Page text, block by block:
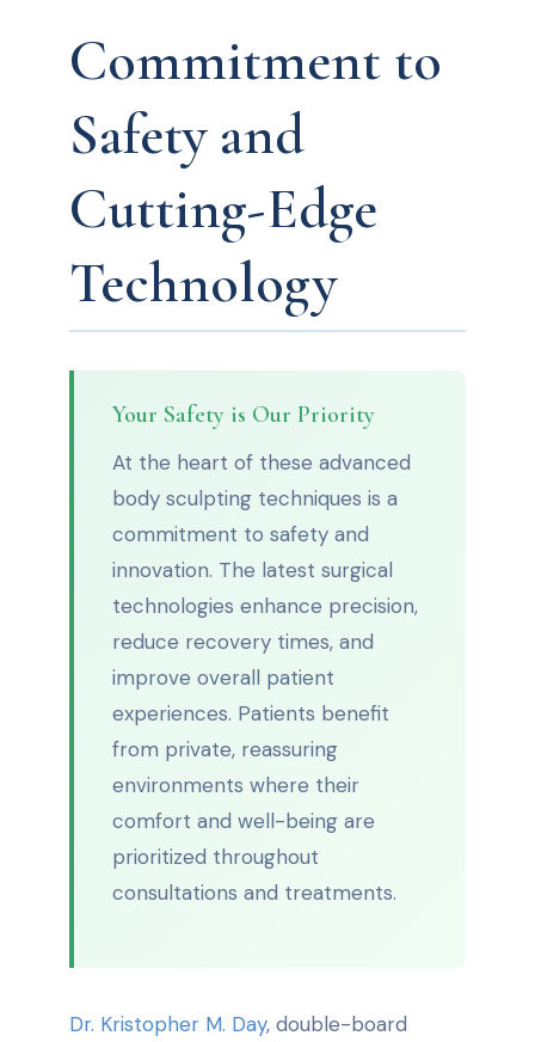
Commitment to
Safety and
Cutting-Edge
Technology
Your Safety is Our Priority
At the heart of these advanced
body sculpting techniques is a
commitment to safety and
innovation. The latest surgical
technologies enhance precision,
reduce recovery times, and
improve overall patient
experiences. Patients benefit
from private, reassuring
environments where their
comfort and well-being are
prioritized throughout
consultations and treatments.
Dr. Kristopher M. Day, double-board